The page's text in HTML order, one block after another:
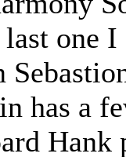
one I
has a